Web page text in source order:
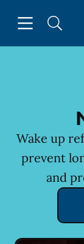
Wake up
prevent
and